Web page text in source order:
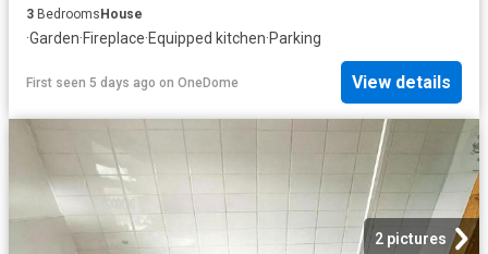
3 BedroomsHouse
·Garden·Fireplace·Equipped kitchen·Parking
First seen 5 days ago on OneDome View details
2 pictures